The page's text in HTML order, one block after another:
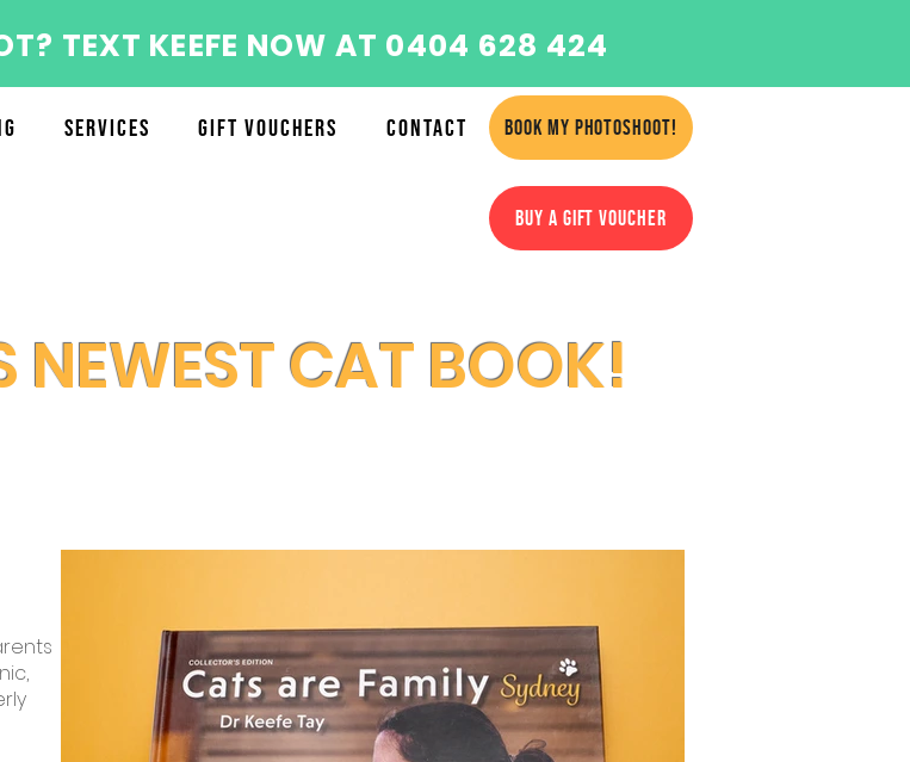
TEXT KEEFE NOW AT 0404 628 424
Services Gift Vouchers Contact BOOK MY PHOTOSHOOT!
BUY A GIFT VOUCHER
NEWEST CAT BOOK!